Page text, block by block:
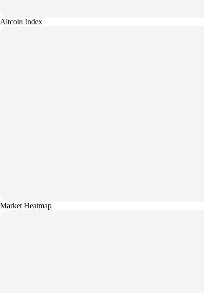
Altcoin Index
Market Heatmap